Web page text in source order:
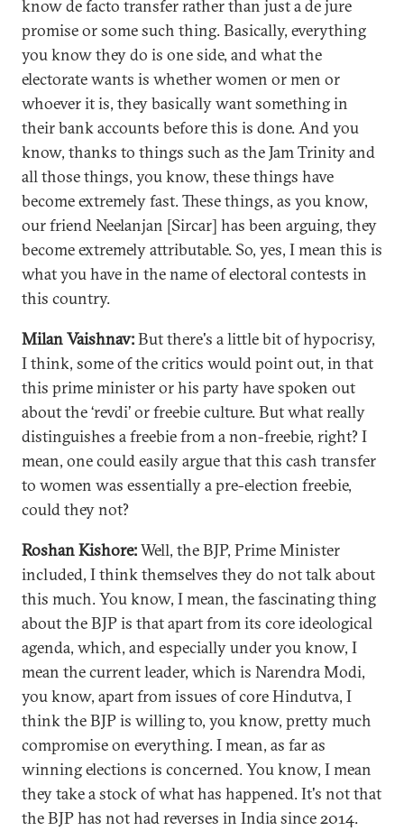
know de facto transfer rather than just a de jure
promise or some such thing. Basically, everything
you know they do is one side, and what the
electorate wants is whether women or men or
whoever it is, they basically want something in
their bank accounts before this is done. And you
know, thanks to things such as the Jam Trinity and
all those things, you know, these things have
become extremely fast. These things, as you know,
our friend Neelanjan [Sircar] has been arguing, they
become extremely attributable. So, yes, I mean this is
what you have in the name of electoral contests in
this country.
Milan Vaishnav:But there's a little bit of hypocrisy,
I think, some of the critics would point out, in that
this prime minister or his party have spoken out
about the ‘revdi’ or freebie culture. But what really
distinguishes a freebie from a non-freebie, right? I
mean, one could easily argue that this cash transfer
to women was essentially a pre-election freebie,
could they not?
Roshan Kishore:Well, the BJP, Prime Minister
included, I think themselves they do not talk about
this much. You know, I mean, the fascinating thing
about the BJP is that apart from its core ideological
agenda, which, and especially under you know, I
mean the current leader, which is Narendra Modi,
you know, apart from issues of core Hindutva, I
think the BJP is willing to, you know, pretty much
compromise on everything. I mean, as far as
winning elections is concerned. You know, I mean
they take a stock of what has happened. It's not that
the BJP has not had reverses in India since 2014.